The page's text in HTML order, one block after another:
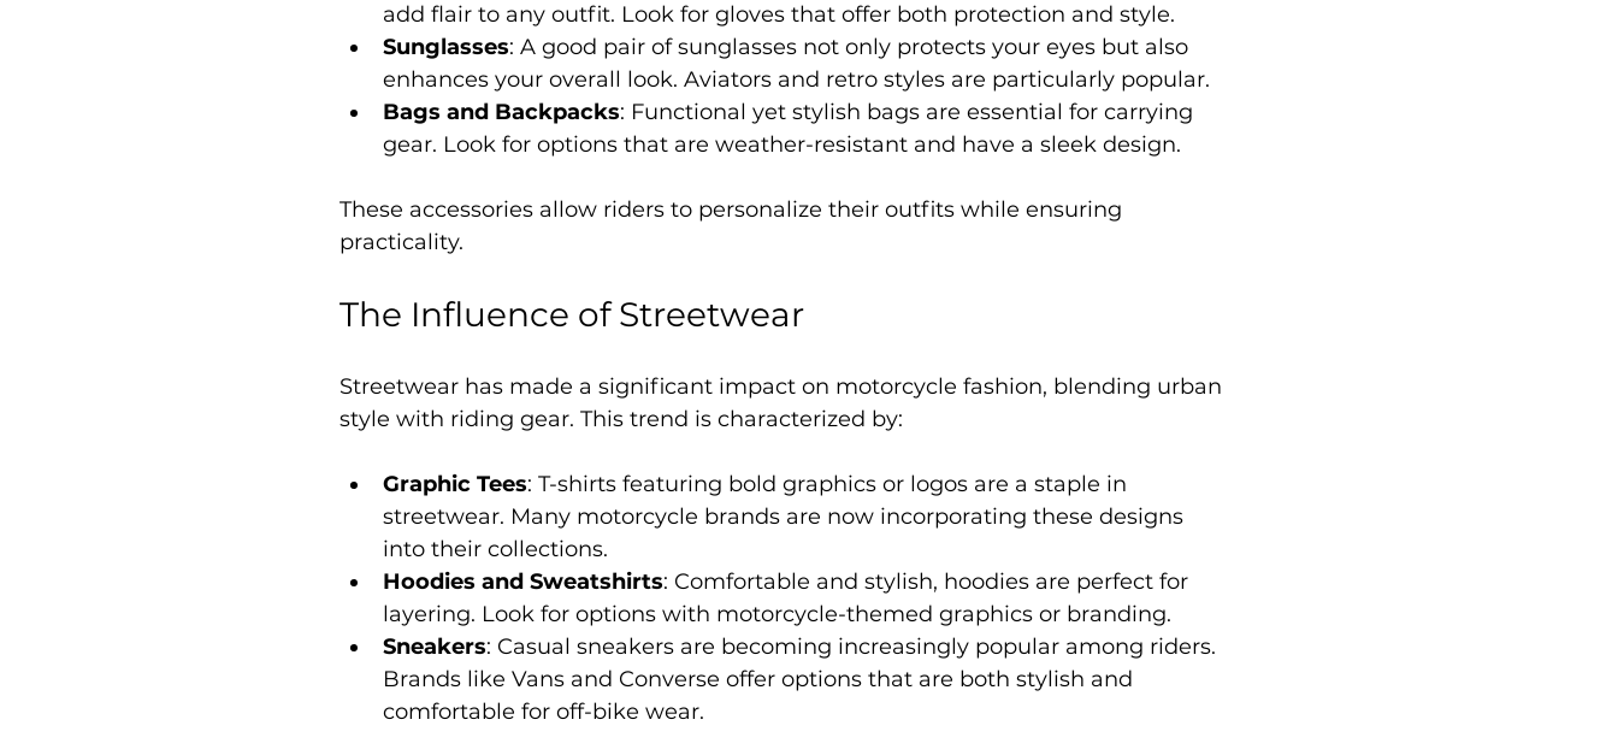
add flair to any outfit. Look for gloves that offer both protection and style.
Sunglasses: A good pair of sunglasses not only protects your eyes but also
enhances your overall look. Aviators and retro styles are particularly popular.
Bags and Backpacks: Functional yet stylish bags are essential for carrying
gear. Look for options that are weather-resistant and have a sleek design.
These accessories allow riders to personalize their outfits while ensuring
practicality.
The Influence of Streetwear
Streetwear has made a significant impact on motorcycle fashion, blending urban
style with riding gear. This trend is characterized by:
Graphic Tees: T-shirts featuring bold graphics or logos are a staple in
streetwear. Many motorcycle brands are now incorporating these designs
into their collections.
Hoodies and Sweatshirts: Comfortable and stylish, hoodies are perfect for
layering. Look for options with motorcycle-themed graphics or branding.
Sneakers: Casual sneakers are becoming increasingly popular among riders.
Brands like Vans and Converse offer options that are both stylish and
comfortable for off-bike wear.